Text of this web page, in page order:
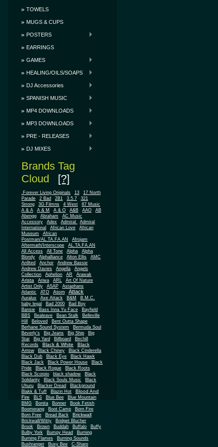
TOWELS
MUGS & CUPS
POSTERS
EARRINGS
GAMES
HEALING/OILS/SOAPS
DJ Accessories
SPANISH MUSIC
MP4 DOWNLOADS
MP3 DOWNLOADS
PRE - RELEASES
DJ MIXES
Brands Tag
Cloud [?]
.Forever Living Originals 13
17 North
Parade
2 Bad 2B1 3.5.7
321
Strong
3G Filmns 4 West
87 Music
A & A
A & M A & O A&B AAO
AB
Abengg
Abraham
AC Music
Accessory
Adex Admiral
Admiral
International
African Love
African
Museum
African
Postman/AL.TA.FA.AN
Afrojam
Aftermath/Interscope
AL.TA.FA.AN
All Access
All Tone Alpha
Alpha
Blondy
Alphalliance Alton Ellis
AMC
An9ted
Anchor
Andrew Bassie
Andrew Davies
Angella
Angels
Collection
Aphelion AR Arawak
Arista Ariwa ARL
Art Of Nature
Artist Only
ASAP
Astaphans
Atlantic
ATO Atom Attack
Auralux Axe Attack B&M
B.M.C.
baby legal
Bad 2000
Bad Boy
Bansie
Bass Inna Yu Face
Bayfield
BBS
Bealeave Bean Stalk
Belleville
Hill
Beloved
Bent Outta Shape
Berhane Sound System
Bermuda Soul
Beverly's
Big Jeans Big Ship
Big
Star
Big Yard Billboard
Birchill
Records
Black & White
Black
Arrow
Black Chiney
Black Cinderella
Black Dub
Black Eye
Black Hawk
Black Jack
Black Power House
Black
Pride
Black Rogue
Black Roots
Black Scorpio
black shadow
Black
Solidarity
Black Souls Music
Black
Uhuru
Blacker Dread
Blackground
Blakk & Tuff
Blazin Hot
Blood And
Fire
BLS Blue Bee
Blue Mountain
BMG
Bonita Bonner
Book Fetish
Boomerang
Boot Camp
Born Fire
Born Free
Bread Back Brickwall
Brickwall/Witty
Bridget Blucher
Brook
Brown Buddah Buffalo
Buffy
Bulby York
Bumpy Head
Burning
Burning Flames
Burning Sounds
Bushranger
Busy Bee
C-Sharp